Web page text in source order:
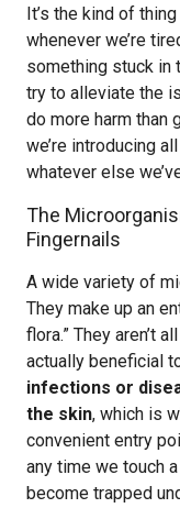
It’s the kind of
whenever we’re
something stuck in
try to alleviate the
do more harm than
we’re introducing
whatever else
The
Fingernails
A wide variety of
They make up an
flora.” They aren’t
actually beneficial
infections or
the skin, which is
convenient entry
any time we touch
become trapped